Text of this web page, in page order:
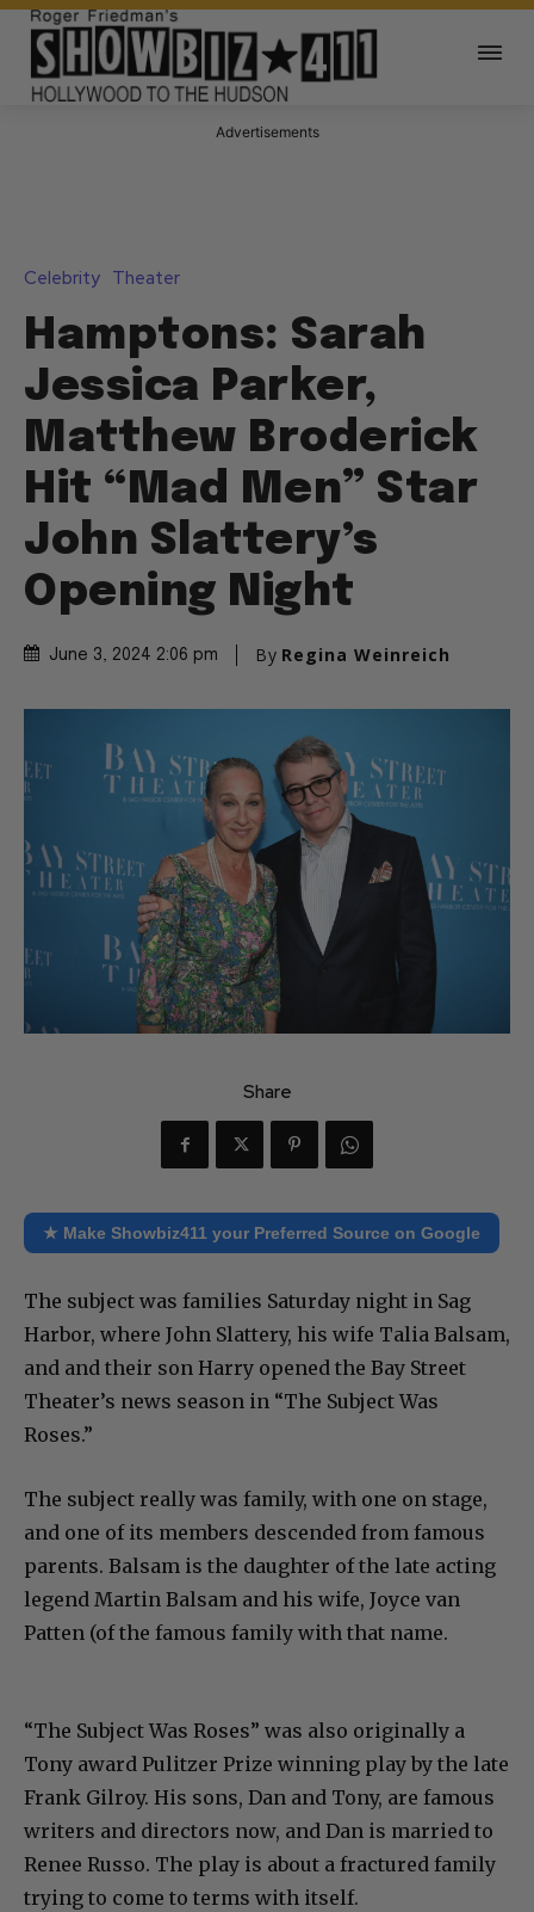
Advertisements
Celebrity Theater
Hamptons: Sarah
Jessica Parker,
Matthew Broderick
Hit “Mad Men” Star
John Slattery’s
Opening Night
June 3, 2024 2:06 pm By Regina Weinreich
Share
★ Make Showbiz411 your Preferred Source on Google
The subject was families Saturday night in Sag
Harbor, where John Slattery, his wife Talia Balsam,
and and their son Harry opened the Bay Street
Theater’s news season in “The Subject Was
Roses.”
The subject really was family, with one on stage,
and one of its members descended from famous
parents. Balsam is the daughter of the late acting
legend Martin Balsam and his wife, Joyce van
Patten (of the famous family with that name.
“The Subject Was Roses” was also originally a
Tony award Pulitzer Prize winning play by the late
Frank Gilroy. His sons, Dan and Tony, are famous
writers and directors now, and Dan is married to
Renee Russo. The play is about a fractured family
trying to come to terms with itself.